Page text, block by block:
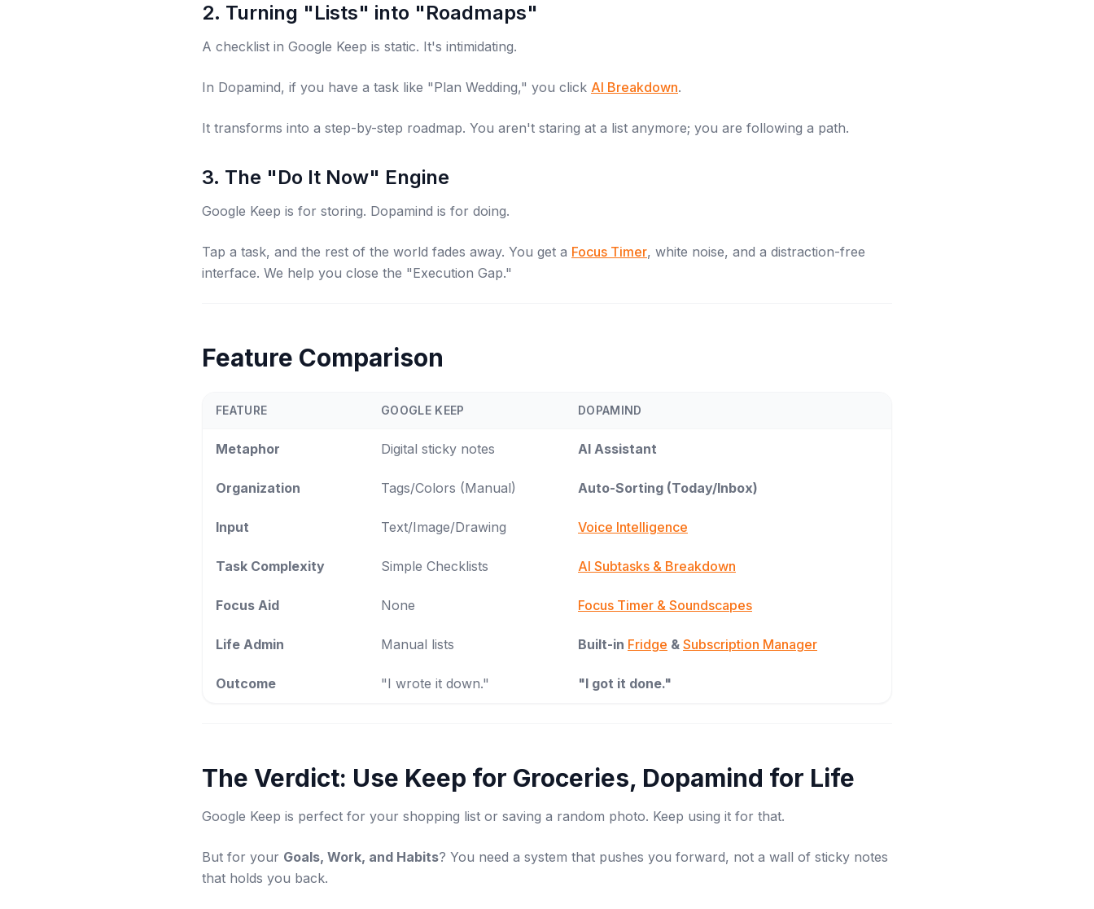
2. Turning "Lists" into "Roadmaps"
A checklist in Google Keep is static. It's intimidating.
In Dopamind, if you have a task like "Plan Wedding," you click AI Breakdown.
It transforms into a step-by-step roadmap. You aren't staring at a list anymore; you are following a path.
3. The "Do It Now" Engine
Google Keep is for storing. Dopamind is for doing.
Tap a task, and the rest of the world fades away. You get a Focus Timer, white noise, and a distraction-free
interface. We help you close the "Execution Gap."
Feature Comparison
FEATURE GOOGLE KEEP DOPAMIND
Metaphor Digital sticky notes AI Assistant
Organization Tags/Colors (Manual) Auto-Sorting (Today/Inbox)
Input Text/Image/Drawing Voice Intelligence
Task Complexity Simple Checklists AI Subtasks & Breakdown
Focus Aid None Focus Timer & Soundscapes
Life Admin Manual lists Built-in Fridge & Subscription Manager
Outcome "I wrote it down." "I got it done."
The Verdict: Use Keep for Groceries, Dopamind for Life
Google Keep is perfect for your shopping list or saving a random photo. Keep using it for that.
But for your Goals, Work, and Habits? You need a system that pushes you forward, not a wall of sticky notes
that holds you back.